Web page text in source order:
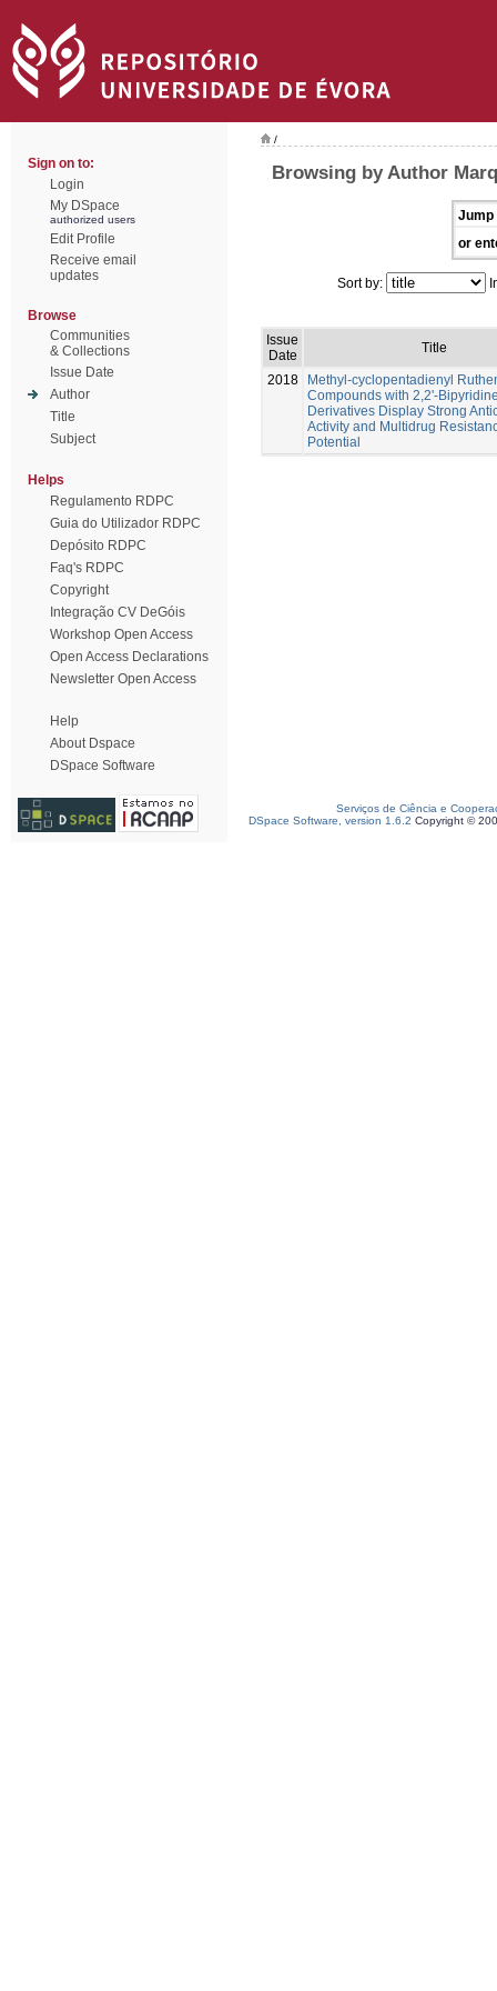
Sign on to:
Login
My DSpace
authorized users
Edit Profile
Receive email
updates
Browse
Communities
& Collections
Issue Date
Author
Title
Subject
Helps
Regulamento RDPC
Guia do Utilizador RDPC
Depósito RDPC
Faq's RDPC
Copyright
Integração CV DeGóis
Workshop Open Access
Open Access Declarations
Newsletter Open Access
Help
About Dspace
DSpace Software
/
Browsing by Author
Jump
or
Sort by:
Issue
Date
Title
2018
Methyl-cyclopentadienyl
Compounds with 2,2'-
Derivatives Display Strong
Activity and Multidrug
Potential
Serviços de Ciência e
DSpace Software, version 1.6.2 Copyright ©